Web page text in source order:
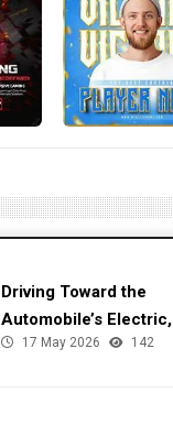
Driving Toward the
Automobile’s Electric,
Autonomous Future
17 May 2026 142